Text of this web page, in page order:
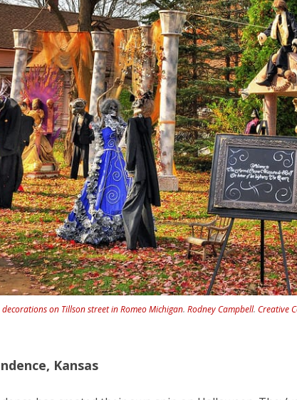
on Tillson street in Romeo Michigan. Rodney Campbell. Creative
Kansas